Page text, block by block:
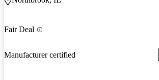
Fair Deal
Manufacturer certified